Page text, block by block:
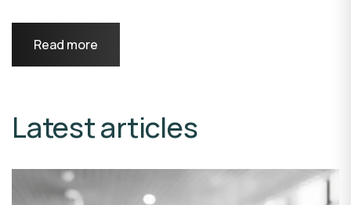
Read more
Latest articles